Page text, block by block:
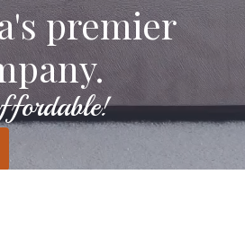
premier